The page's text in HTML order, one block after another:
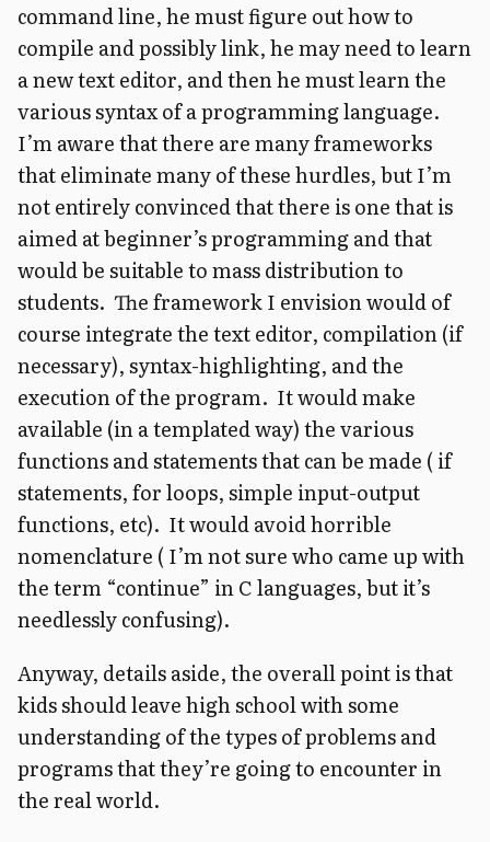
command line, he must figure out how to
compile and possibly link, he may need to learn
a new text editor, and then he must learn the
various syntax of a programming language.
I’m aware that there are many frameworks
that eliminate many of these hurdles, but I’m
not entirely convinced that there is one that is
aimed at beginner’s programming and that
would be suitable to mass distribution to
students. The framework I envision would of
course integrate the text editor, compilation (if
necessary), syntax-highlighting, and the
execution of the program. It would make
available (in a templated way) the various
functions and statements that can be made ( if
statements, for loops, simple input-output
functions, etc). It would avoid horrible
nomenclature ( I’m not sure who came up with
the term “continue” in C languages, but it’s
needlessly confusing).
Anyway, details aside, the overall point is that
kids should leave high school with some
understanding of the types of problems and
programs that they’re going to encounter in
the real world.